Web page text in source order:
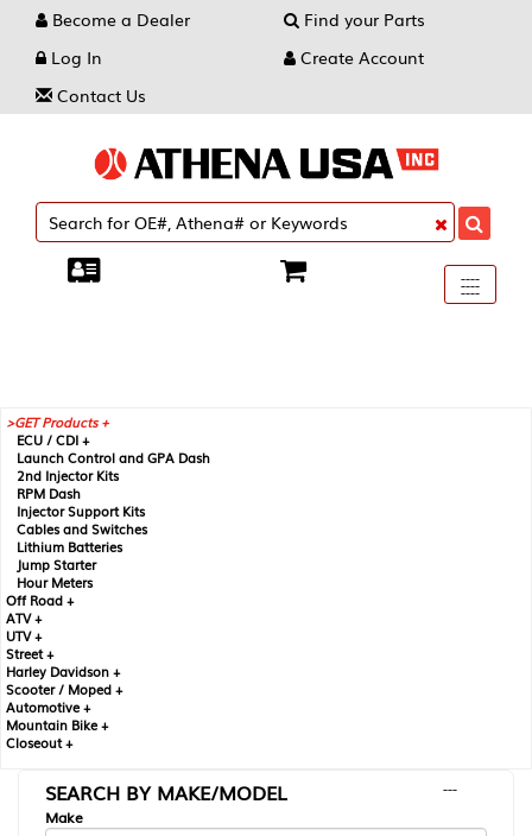
Become a Dealer
Find your Parts
Log In
Create Account
Contact Us
Toggle
----
----
----
GET Products +
ECU / CDI +
Launch Control and GPA Dash
2nd Injector Kits
RPM Dash
Injector Support Kits
Cables and Switches
Lithium Batteries
Jump Starter
Hour Meters
Off Road +
ATV +
UTV +
Street +
Harley Davidson +
Scooter / Moped +
Automotive +
Mountain Bike +
Closeout +
SEARCH BY MAKE/MODEL
---
Make